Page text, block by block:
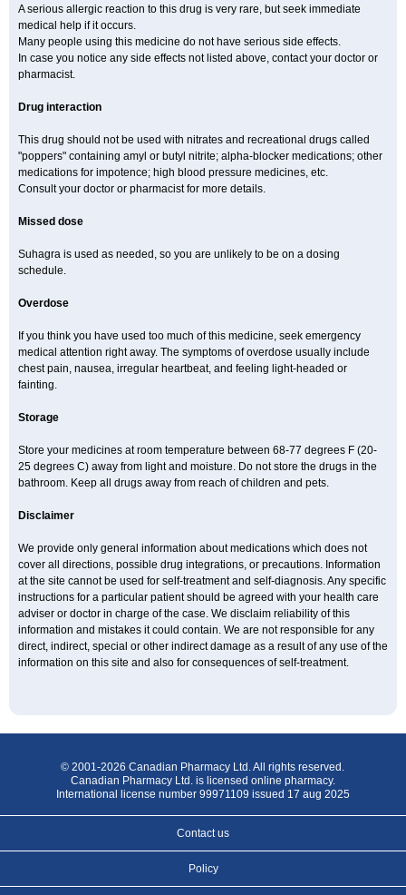
A serious allergic reaction to this drug is very rare, but seek immediate
medical help if it occurs.
Many people using this medicine do not have serious side effects.
In case you notice any side effects not listed above, contact your doctor or
pharmacist.
Drug interaction
This drug should not be used with nitrates and recreational drugs called
"poppers" containing amyl or butyl nitrite; alpha-blocker medications; other
medications for impotence; high blood pressure medicines, etc.
Consult your doctor or pharmacist for more details.
Missed dose
Suhagra is used as needed, so you are unlikely to be on a dosing
schedule.
Overdose
If you think you have used too much of this medicine, seek emergency
medical attention right away. The symptoms of overdose usually include
chest pain, nausea, irregular heartbeat, and feeling light-headed or
fainting.
Storage
Store your medicines at room temperature between 68-77 degrees F (20-
25 degrees C) away from light and moisture. Do not store the drugs in the
bathroom. Keep all drugs away from reach of children and pets.
Disclaimer
We provide only general information about medications which does not
cover all directions, possible drug integrations, or precautions. Information
at the site cannot be used for self-treatment and self-diagnosis. Any specific
instructions for a particular patient should be agreed with your health care
adviser or doctor in charge of the case. We disclaim reliability of this
information and mistakes it could contain. We are not responsible for any
direct, indirect, special or other indirect damage as a result of any use of the
information on this site and also for consequences of self-treatment.
© 2001-2026 Canadian Pharmacy Ltd. All rights reserved.
Canadian Pharmacy Ltd. is licensed online pharmacy.
International license number 99971109 issued 17 aug 2025
Contact us
Policy